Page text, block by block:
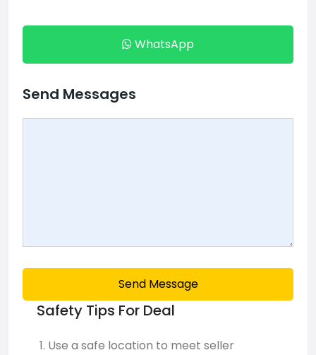
WhatsApp
Send Messages
Send Message
Safety Tips For Deal
Use a safe location to meet seller